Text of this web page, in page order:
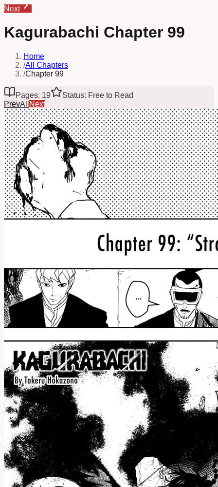
Next
Kagurabachi Chapter 99
Home
/All Chapters
/Chapter 99
Pages: 19
Status: Free to Read
PrevAll Next